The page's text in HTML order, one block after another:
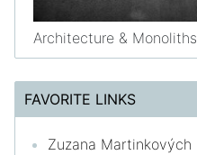
Architecture & Monoliths
FAVORITE LINKS
Zuzana Martinkových